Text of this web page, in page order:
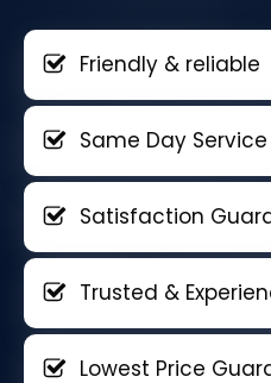
Friendly & reliable
Same Day Service
Satisfaction
Trusted &
Lowest Price